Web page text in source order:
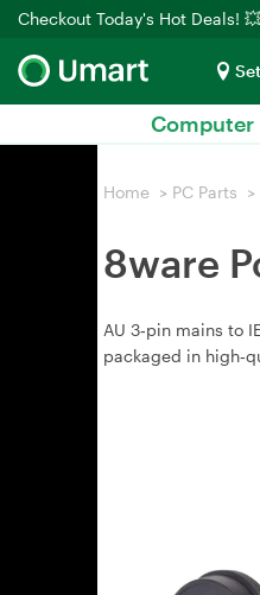
Checkout Today's Hot Deals!
Computer
Home > PC Parts >
8ware
AU 3‑pin mains to
packaged in